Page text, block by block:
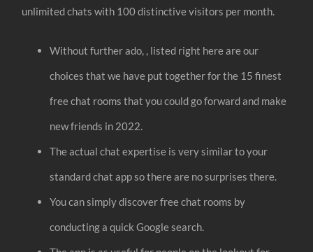
unlimited chats with 100 distinctive visitors per month.
Without further ado, , listed right here are our
choices that we have put together for the 15 finest
free chat rooms that you could go forward and make
new friends in 2022.
The actual chat expertise is very similar to your
standard chat app so there are no surprises there.
You can simply discover free chat rooms by
conducting a quick Google search.